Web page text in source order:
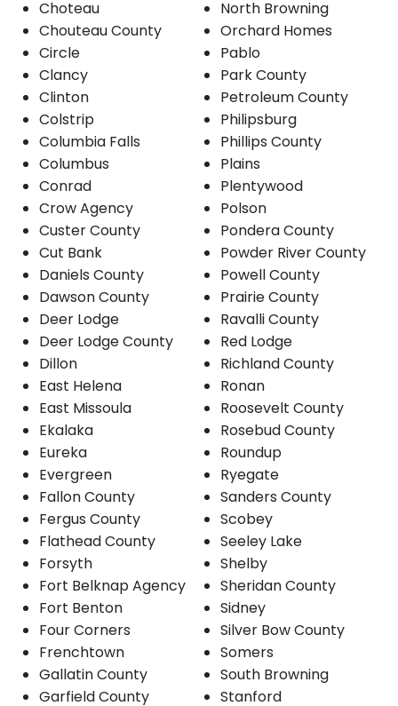
Choteau
Chouteau County
Circle
Clancy
Clinton
Colstrip
Columbia Falls
Columbus
Conrad
Crow Agency
Custer County
Cut Bank
Daniels County
Dawson County
Deer Lodge
Deer Lodge County
Dillon
East Helena
East Missoula
Ekalaka
Eureka
Evergreen
Fallon County
Fergus County
Flathead County
Forsyth
Fort Belknap Agency
Fort Benton
Four Corners
Frenchtown
Gallatin County
Garfield County
North Browning
Orchard Homes
Pablo
Park County
Petroleum County
Philipsburg
Phillips County
Plains
Plentywood
Polson
Pondera County
Powder River County
Powell County
Prairie County
Ravalli County
Red Lodge
Richland County
Ronan
Roosevelt County
Rosebud County
Roundup
Ryegate
Sanders County
Scobey
Seeley Lake
Shelby
Sheridan County
Sidney
Silver Bow County
Somers
South Browning
Stanford